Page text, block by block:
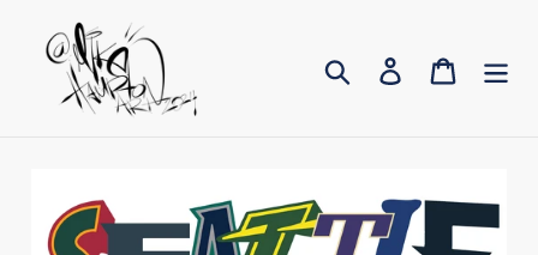
content
Search Log in Cart